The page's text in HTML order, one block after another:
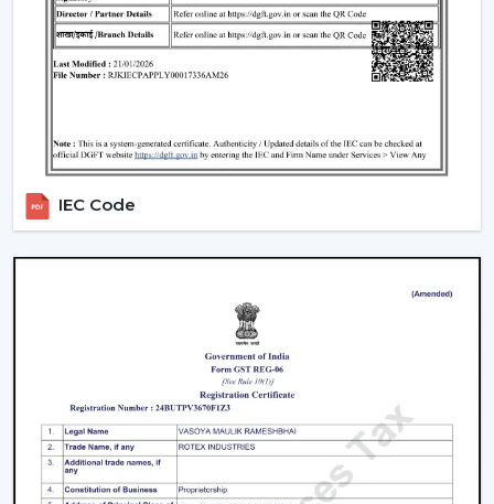
Automation & Sensors
Premium smart fans come with:
These are the characteristics that automatically control
the fan speed according to the room conditions in
order to maintain maximum comfort in a room.
Join the expanding network by collaborating with one
top Smart Ceiling Fan Dealers in Bharuch
Rotex Fans is a great business opportunity to grow with
dealers selling smart ceiling fans which are high-
demand and energy efficient.
The products are tailored to suit the modern consumer
requirements and are smartly controlled, designed, and
IEC Code